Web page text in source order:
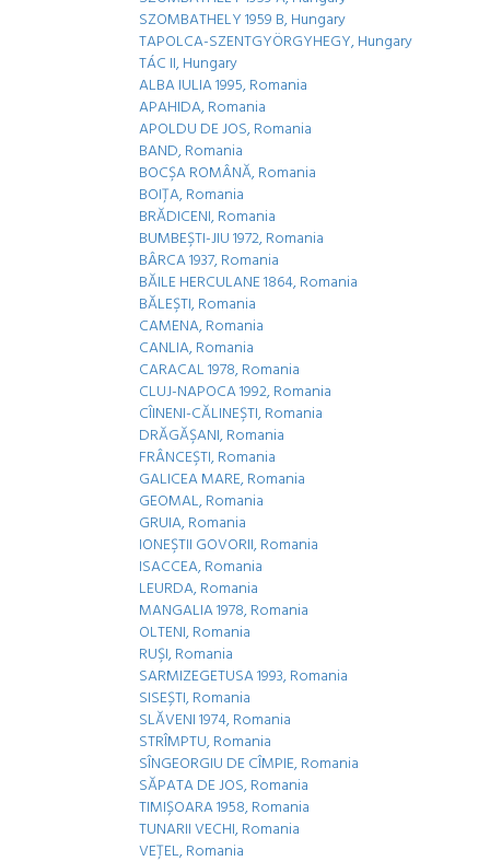
SZOMBATHELY 1959 B, Hungary
TAPOLCA-SZENTGYÖRGYHEGY, Hungary
TÁC II, Hungary
ALBA IULIA 1995, Romania
APAHIDA, Romania
APOLDU DE JOS, Romania
BAND, Romania
BOCŞA ROMÂNĂ, Romania
BOIŢA, Romania
BRĂDICENI, Romania
BUMBEŞTI-JIU 1972, Romania
BÂRCA 1937, Romania
BĂILE HERCULANE 1864, Romania
BĂLEŞTI, Romania
CAMENA, Romania
CANLIA, Romania
CARACAL 1978, Romania
CLUJ-NAPOCA 1992, Romania
CÎINENI-CĂLINEŞTI, Romania
DRĂGĂŞANI, Romania
FRÂNCEŞTI, Romania
GALICEA MARE, Romania
GEOMAL, Romania
GRUIA, Romania
IONEŞTII GOVORII, Romania
ISACCEA, Romania
LEURDA, Romania
MANGALIA 1978, Romania
OLTENI, Romania
RUŞI, Romania
SARMIZEGETUSA 1993, Romania
SISEȘTI, Romania
SLĂVENI 1974, Romania
STRÎMPTU, Romania
SÎNGEORGIU DE CÎMPIE, Romania
SĂPATA DE JOS, Romania
TIMIȘOARA 1958, Romania
TUNARII VECHI, Romania
VEŢEL, Romania